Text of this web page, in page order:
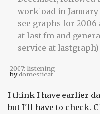
2007: listening
bydomesticat.
I think I have earlier
but I'll have to check.